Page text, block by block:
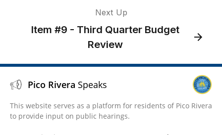
Next Up
Item #9 - Third Quarter Budget
Review
Pico Rivera Speaks
This website serves as a platform for residents of Pico Rivera
to provide input on public hearings.